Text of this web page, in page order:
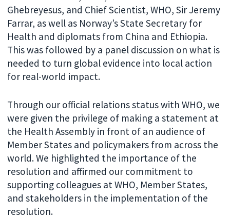
Ghebreyesus, and Chief Scientist, WHO, Sir Jeremy
Farrar, as well as Norway’s State Secretary for
Health and diplomats from China and Ethiopia.
This was followed by a panel discussion on what is
needed to turn global evidence into local action
for real-world impact.
Through our official relations status with WHO, we
were given the privilege of making a statement at
the Health Assembly in front of an audience of
Member States and policymakers from across the
world. We highlighted the importance of the
resolution and affirmed our commitment to
supporting colleagues at WHO, Member States,
and stakeholders in the implementation of the
resolution.